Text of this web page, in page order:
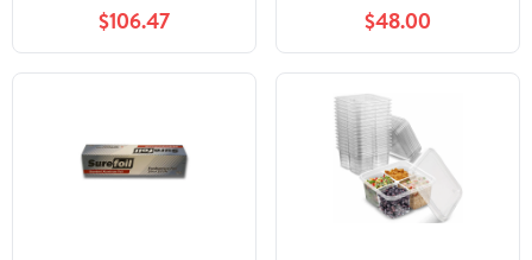
$106.47
RFPF28015CT
$48.00